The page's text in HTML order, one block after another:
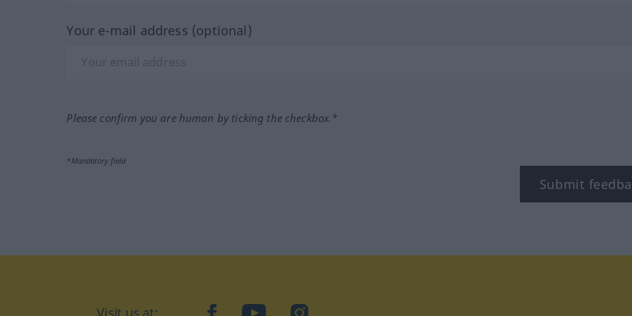
Your e-mail address (optional)
Please confirm you are human by ticking the checkbox.*
*Mandatory field
Submit
facebookYouTubeInstagram